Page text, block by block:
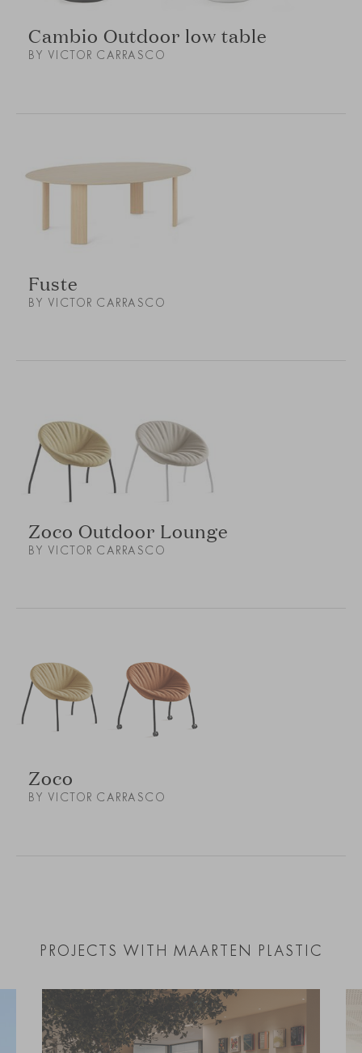
Cambio Outdoor low table
BY VICTOR CARRASCO
Fuste
BY VICTOR CARRASCO
Zoco Outdoor Lounge
BY VICTOR CARRASCO
Zoco
BY VICTOR CARRASCO
PROJECTS WITH MAARTEN PLASTIC